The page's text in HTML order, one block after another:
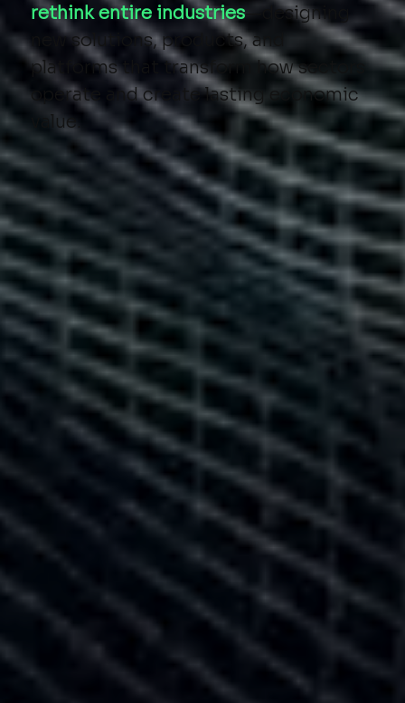
rethink entire industries —designing
new solutions, products, and
platforms that transform how sectors
operate and create lasting economic
value.